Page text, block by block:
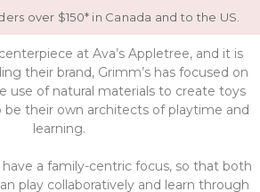
over $150* in Canada and to the US.
at Ava’s Appletree, and it is
their brand, Grimm’s has focused on
use of natural materials to create toys
their own architects of playtime and
learning.
have a family-centric focus, so that both
play collaboratively and learn through